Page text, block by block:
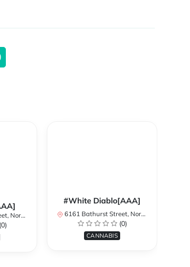
Canada
(0)
#White Diablo[AAA]
6161 Bathurst Street, North York, ON, Canada
(0)
CANNABIS